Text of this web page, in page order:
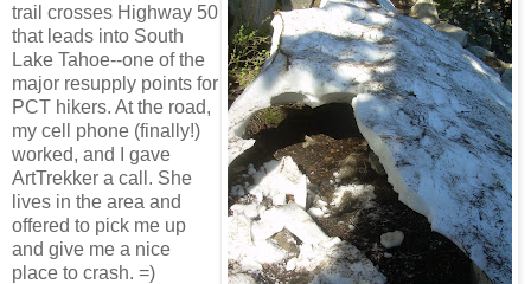
trail crosses Highway 50
that leads into South
Lake Tahoe--one of the
major resupply points for
PCT hikers. At the road,
my cell phone (finally!)
worked, and I gave
ArtTrekker a call. She
lives in the area and
offered to pick me up
and give me a nice
place to crash. =)